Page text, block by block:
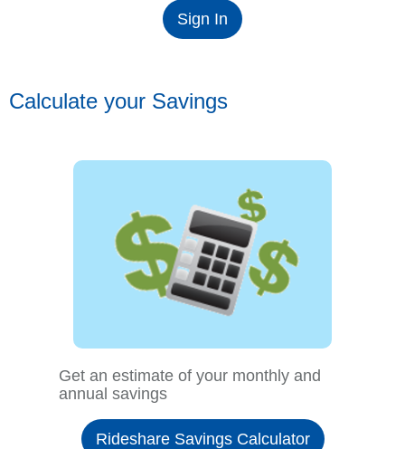
Sign In
Calculate your Savings
Get an estimate of your monthly and
annual savings
Rideshare Savings Calculator